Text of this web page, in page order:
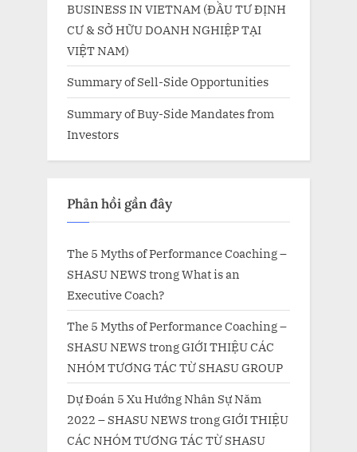
BUSINESS IN VIETNAM (ĐẦU TƯ ĐỊNH
CƯ & SỞ HỮU DOANH NGHIỆP TẠI
VIỆT NAM)
Summary of Sell-Side Opportunities
Summary of Buy-Side Mandates from
Investors
Phản hồi gần đây
The 5 Myths of Performance Coaching –
SHASU NEWS trongWhat is an
Executive Coach?
The 5 Myths of Performance Coaching –
SHASU NEWS trongGIỚI THIỆU CÁC
NHÓM TƯƠNG TÁC TỪ SHASU GROUP
Dự Đoán 5 Xu Hướng Nhân Sự Năm
2022 – SHASU NEWS trongGIỚI THIỆU
CÁC NHÓM TƯƠNG TÁC TỪ SHASU